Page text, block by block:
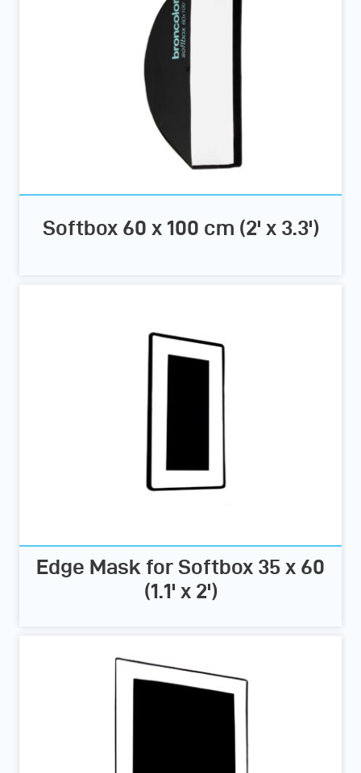
Softbox 60 x 100 cm (2' x 3.3')
Edge Mask for Softbox 35 x 60
(1.1' x 2')